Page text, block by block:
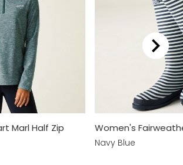
Marl Half Zip
Women's
Navy Blue